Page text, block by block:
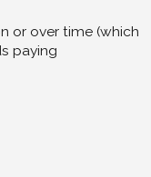
or over time (which
paying